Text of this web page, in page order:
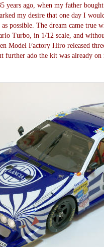
years ago, when my father
my desire that one day I
possible. The dream came true
Turbo, in 1/12 scale, and
Model Factory Hiro released
further ado the kit was already on